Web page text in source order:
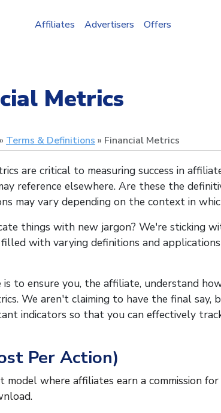
Affiliates Advertisers Offers
Metrics
Terms & Definitions Financial Metrics
are critical to measuring success in
reference elsewhere. Are these the
may vary depending on the context in
things with new jargon? We're sticking
filled with varying definitions and
to ensure you, the affiliate, understand
We aren't claiming to have the final
indicators so that you can effectively
Per Action)
model where affiliates earn a commission